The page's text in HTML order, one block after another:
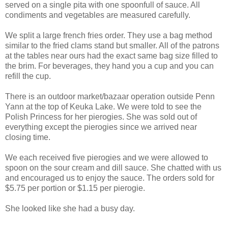
served on a single pita with one spoonfull of sauce. All
condiments and vegetables are measured carefully.
We split a large french fries order. They use a bag method
similar to the fried clams stand but smaller. All of the patrons
at the tables near ours had the exact same bag size filled to
the brim. For beverages, they hand you a cup and you can
refill the cup.
There is an outdoor market/bazaar operation outside Penn
Yann at the top of Keuka Lake. We were told to see the
Polish Princess for her pierogies. She was sold out of
everything except the pierogies since we arrived near
closing time.
We each received five pierogies and we were allowed to
spoon on the sour cream and dill sauce. She chatted with us
and encouraged us to enjoy the sauce. The orders sold for
$5.75 per portion or $1.15 per pierogie.
She looked like she had a busy day.